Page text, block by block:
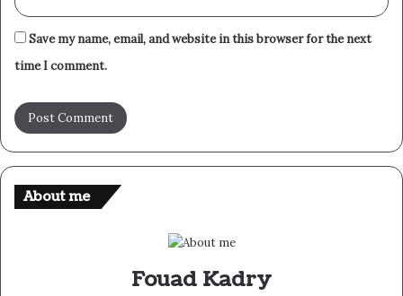
Save my name, email, and website in this browser for the next
time I comment.
About me
Fouad Kadry